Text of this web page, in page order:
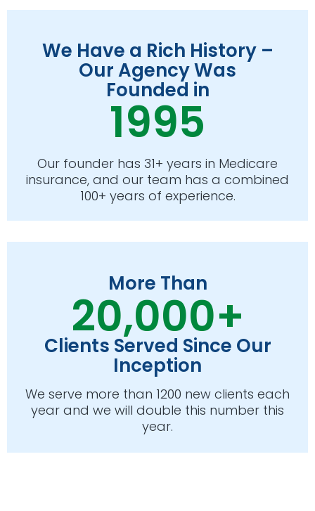
We Have a Rich History –
Our Agency Was
Founded in
1995
Our founder has 31+ years in Medicare
insurance, and our team has a combined
100+ years of experience.
More Than
20,000+
Clients Served Since Our
Inception
We serve more than 1200 new clients each
year and we will double this number this
year.